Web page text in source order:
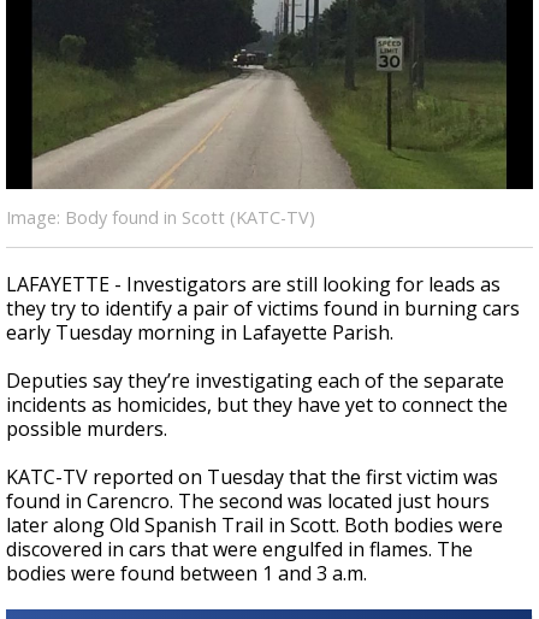
Strengthening El Nino shaping hurricane
season, major research groups release
updated outlooks
Image: Body found in Scott (KATC-TV)
LAFAYETTE - Investigators are still looking for leads as
they try to identify a pair of victims found in burning cars
early Tuesday morning in Lafayette Parish.
Deputies say they’re investigating each of the separate
incidents as homicides, but they have yet to connect the
possible murders.
KATC-TV reported on Tuesday that the first victim was
found in Carencro. The second was located just hours
later along Old Spanish Trail in Scott. Both bodies were
discovered in cars that were engulfed in flames. The
bodies were found between 1 and 3 a.m.